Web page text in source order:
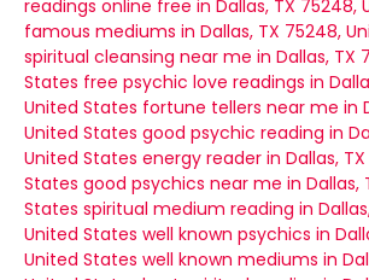
readings online free in Dallas, TX 75248,
famous mediums in Dallas, TX 75248,
spiritual cleansing near me in Dallas, TX
States free psychic love readings in
United States fortune tellers near me in
United States good psychic reading in
United States energy reader in Dallas,
States good psychics near me in Dallas,
States spiritual medium reading in
United States well known psychics in
United States well known mediums in